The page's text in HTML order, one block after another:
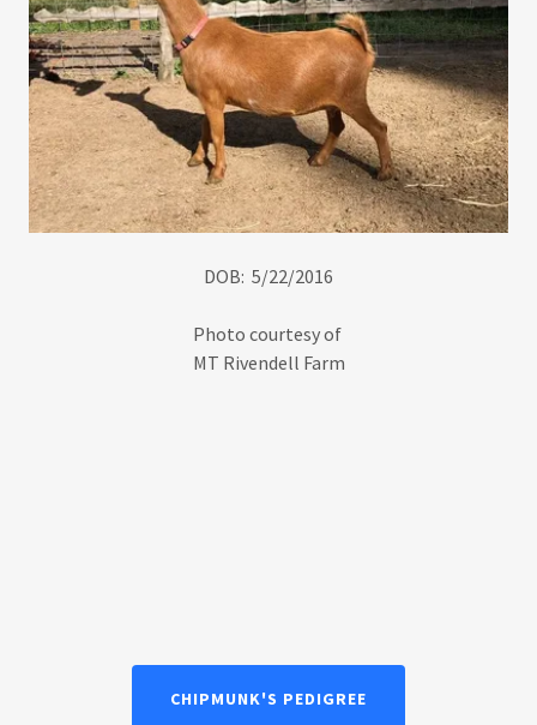
DOB: 5/22/2016
Photo courtesy of
MT Rivendell Farm
CHIPMUNK'S PEDIGREE